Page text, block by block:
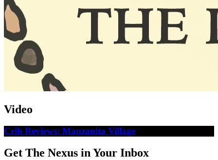
Video
Crib Reviews: Manzanita Village
Get The Nexus in Your Inbox